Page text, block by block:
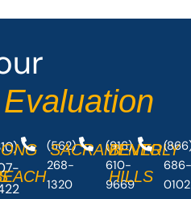
(562)
268-
1320
SACRAMENTO
(916)
610-
9669
BEVERLY
HILLS
0102